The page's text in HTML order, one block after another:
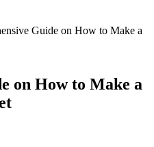
Guide on How to Make a
on How to Make a